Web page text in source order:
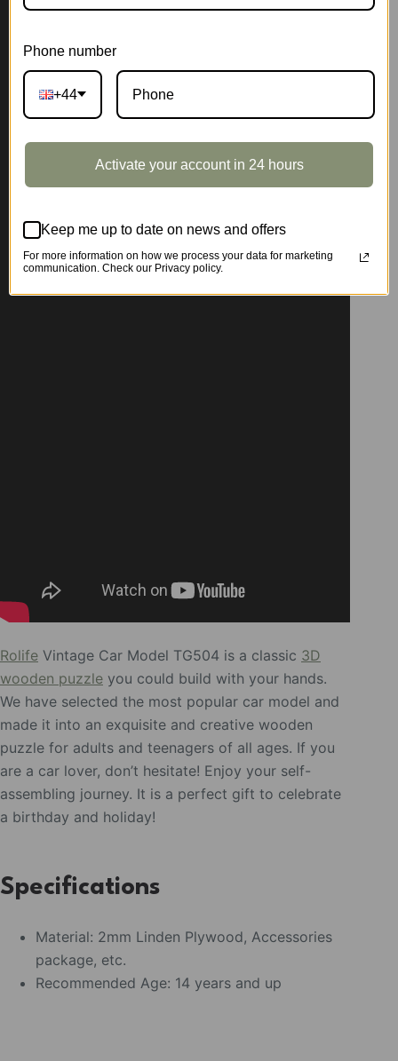
Rolife Vintage Car Model TG504 is a classic 3D
wooden puzzle you could build with your hands.
We have selected the most popular car model and
made it into an exquisite and creative wooden
puzzle for adults and teenagers of all ages. If you
are a car lover, don’t hesitate! Enjoy your self-
assembling journey. It is a perfect gift to celebrate
a birthday and holiday!
Specifications
Material: 2mm Linden Plywood, Accessories
package, etc.
Recommended Age: 14 years and up
Phone number
+44
Activate your account in 24 hours
Keep me up to date on news and offers
For more information on how we process your data for marketing
communication. Check our Privacy policy.